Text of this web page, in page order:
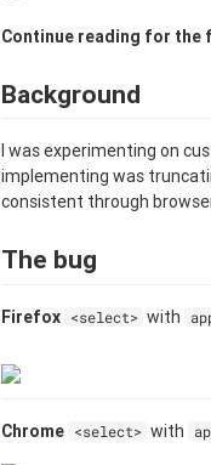
Continue reading for the
Background
I was experimenting on
implementing was
consistent through
The bug
Firefox <select> with
Chrome <select> with